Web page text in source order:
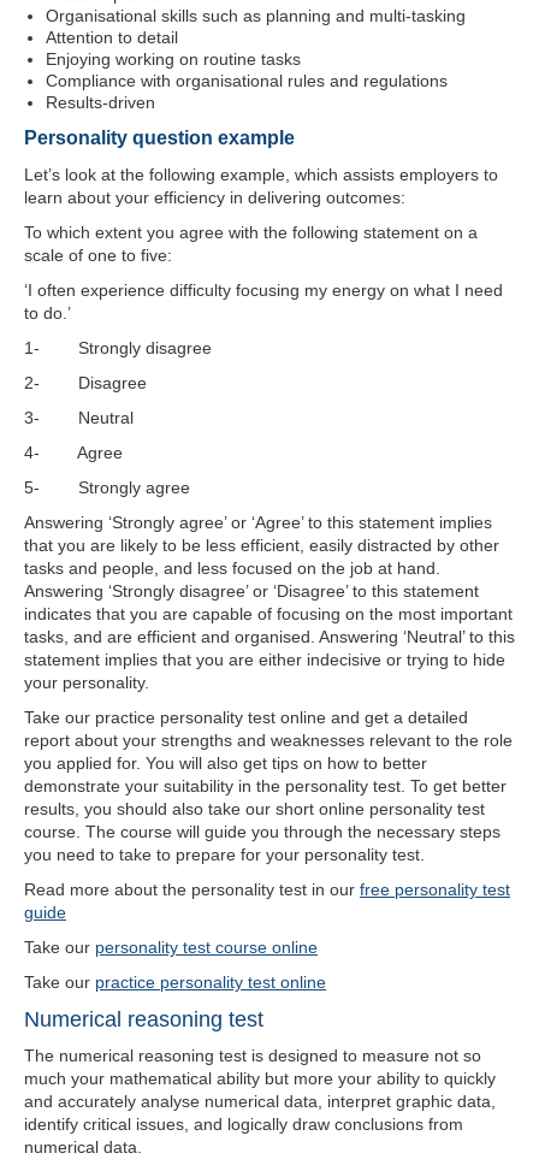
Organisational skills such as planning and multi-tasking
Attention to detail
Enjoying working on routine tasks
Compliance with organisational rules and regulations
Results-driven
Personality question example
Let’s look at the following example, which assists employers to
learn about your efficiency in delivering outcomes:
To which extent you agree with the following statement on a
scale of one to five:
‘I often experience difficulty focusing my energy on what I need
to do.’
1- Strongly disagree
2- Disagree
3- Neutral
4- Agree
5- Strongly agree
Answering ‘Strongly agree’ or ‘Agree’ to this statement implies
that you are likely to be less efficient, easily distracted by other
tasks and people, and less focused on the job at hand.
Answering ‘Strongly disagree’ or ‘Disagree’ to this statement
indicates that you are capable of focusing on the most important
tasks, and are efficient and organised. Answering ‘Neutral’ to this
statement implies that you are either indecisive or trying to hide
your personality.
Take our practice personality test online and get a detailed
report about your strengths and weaknesses relevant to the role
you applied for. You will also get tips on how to better
demonstrate your suitability in the personality test. To get better
results, you should also take our short online personality test
course. The course will guide you through the necessary steps
you need to take to prepare for your personality test.
Read more about the personality test in our free personality test
guide
Take our personality test course online
Take our practice personality test online
Numerical reasoning test
The numerical reasoning test is designed to measure not so
much your mathematical ability but more your ability to quickly
and accurately analyse numerical data, interpret graphic data,
identify critical issues, and logically draw conclusions from
numerical data.